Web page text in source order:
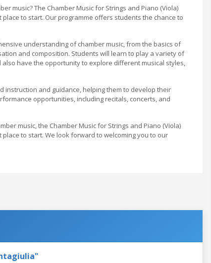
music? The Chamber Music for Strings and Piano (Viola)
to start. Our programme offers students the chance to
understanding of chamber music, from the basics of
and composition. Students will learn to play a variety of
have the opportunity to explore different musical styles,
and guidance, helping them to develop their
opportunities, including recitals, concerts, and
music, the Chamber Music for Strings and Piano (Viola)
to start. We look forward to welcoming you to our